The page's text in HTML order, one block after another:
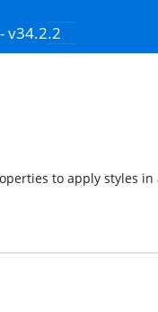
- v34.2.2
to apply styles